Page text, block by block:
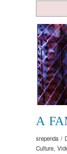
A
srependa /
Culture,